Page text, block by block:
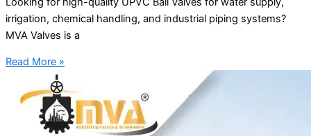
irrigation, chemical handling, and industrial piping systems?
MVA Valves is a
Read More »